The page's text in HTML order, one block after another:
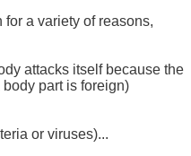
a variety of reasons,
attacks itself because the
part is foreign)
or viruses)...